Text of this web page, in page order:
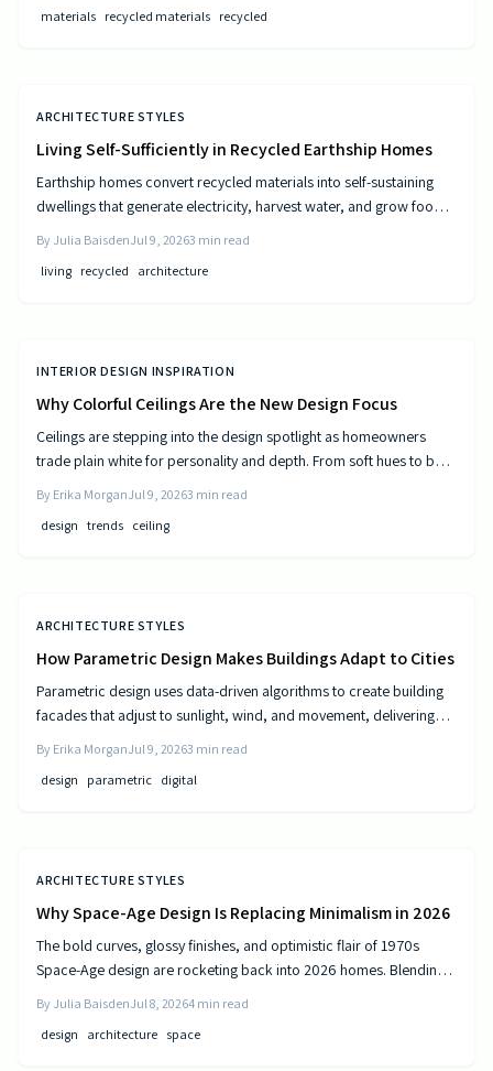
materials recycled materials recycled
ARCHITECTURE STYLES
Living Self-Sufficiently in Recycled Earthship Homes
Earthship homes convert recycled materials into self-sustaining
dwellings that generate electricity, harvest water, and grow food
By Julia BaisdenJul 9, 20263 min read
living recycled architecture
INTERIOR DESIGN INSPIRATION
Why Colorful Ceilings Are the New Design Focus
Ceilings are stepping into the design spotlight as homeowners
trade plain white for personality and depth. From soft hues to bold
express style. Learn how to choose the right shade, test the trend,
and elevate your room’s look from top to bottom.
By Erika MorganJul 9, 20263 min read
design trends ceiling
ARCHITECTURE STYLES
How Parametric Design Makes Buildings Adapt to Cities
Parametric design uses data-driven algorithms to create building
facades that adjust to sunlight, wind, and movement, delivering
By Erika MorganJul 9, 20263 min read
design
parametric digital
ARCHITECTURE STYLES
Why Space-Age Design Is Replacing Minimalism in 2026
The bold curves, glossy finishes, and optimistic flair of 1970s
Space-Age design are rocketing back into 2026 homes. Blending
comfort, and creativity—transforming living spaces into sleek,
futuristic sanctuaries where retro charm meets cutting-edge
By Julia BaisdenJul 8, 20264 min read
design
architecture space